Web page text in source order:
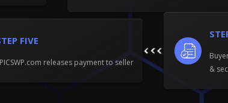
FIVE
releases payment to seller
&